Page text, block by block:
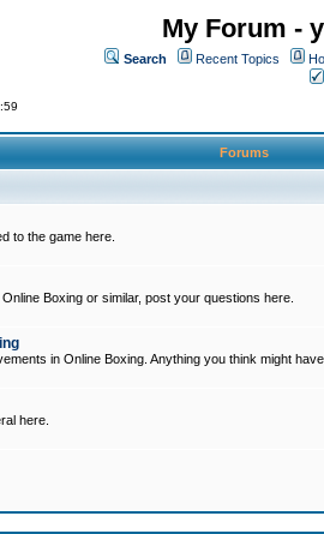
My Forum -
Search Recent Topics
Forums
to the game here.
Boxing or similar, post your questions here.
in Online Boxing. Anything you think might
here.